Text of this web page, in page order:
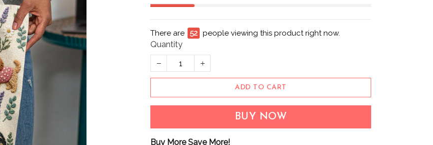
There are 55 people viewing this product right now.
Quantity
ADD TO CART
BUY NOW
Buy More Save More!